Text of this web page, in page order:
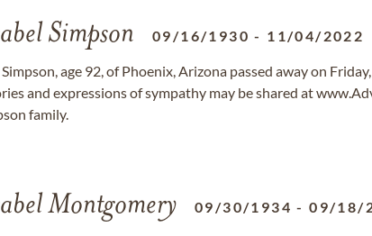
Simpson 09/16/1930 - 11/04/2022
age 92, of Phoenix, Arizona passed away on
and expressions of sympathy may be shared at
family.
Montgomery 09/30/1934 -09/18/